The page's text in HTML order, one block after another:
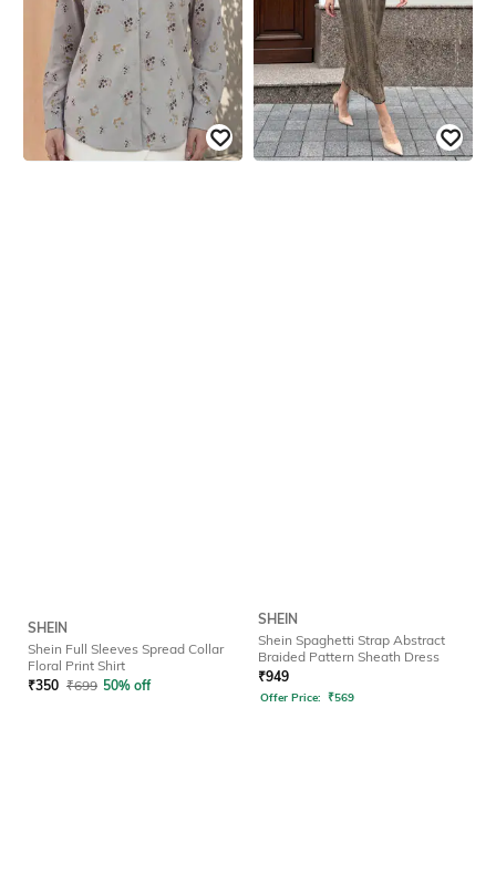
SHEIN
Shein Full Sleeves Spread Collar
Floral Print Shirt
₹350 ₹699 50% off
SHEIN
Shein Spaghetti Strap Abstract
Braided Pattern Sheath Dress
₹949
Offer Price: ₹569